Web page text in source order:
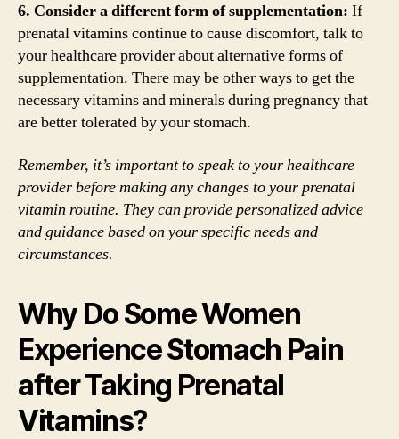
6. Consider a different form of supplementation: If
prenatal vitamins continue to cause discomfort, talk to
your healthcare provider about alternative forms of
supplementation. There may be other ways to get the
necessary vitamins and minerals during pregnancy that
are better tolerated by your stomach.
Remember, it’s important to speak to your healthcare
provider before making any changes to your prenatal
vitamin routine. They can provide personalized advice
and guidance based on your specific needs and
circumstances.
Why Do Some Women
Experience Stomach Pain
after Taking Prenatal
Vitamins?